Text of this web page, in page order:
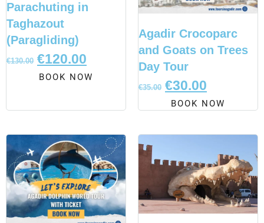
Parachuting in
Taghazout
(Paragliding)
€130.00 €120.00
BOOK NOW
Agadir Crocoparc
and Goats on Trees
Day Tour
€35.00 €30.00
BOOK NOW